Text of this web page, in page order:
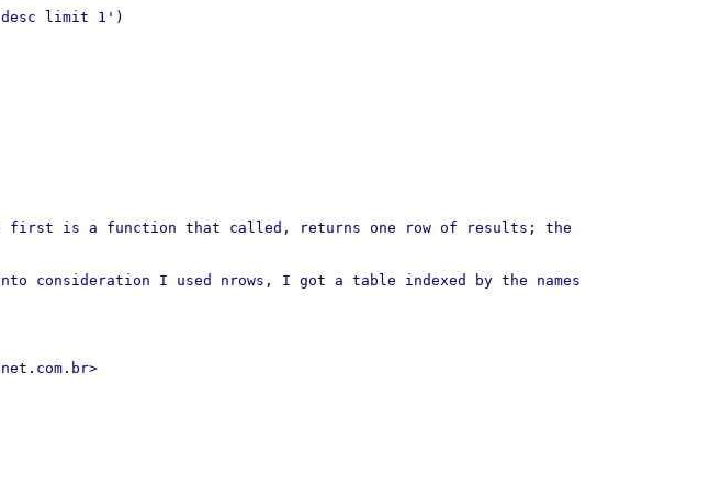
limit 1')
first is a function that called, returns one row of results; the
consideration I used nrows, I got a table indexed by the names